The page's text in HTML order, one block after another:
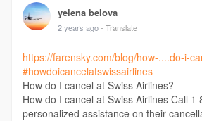
yelena belova
2 years ago - Translate
https://farensky.com/blog/how-....do-i-
#howdoicancelatswissairlines
How do I cancel at Swiss Airlines?
How do I cancel at Swiss Airlines Call 1
personalized assistance on their